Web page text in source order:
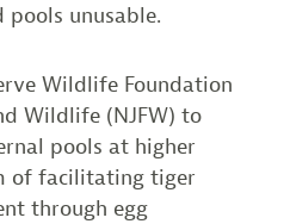
unusable.
Wildlife Foundation
Wildlife (NJFW) to
pools at higher
of facilitating tiger
through egg